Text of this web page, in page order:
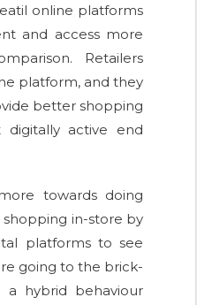
online platforms
and access more
Retailers
platform, and they
better shopping
digitally active end
towards doing
in-store by
platforms to see
going to the brick-
a hybrid behaviour